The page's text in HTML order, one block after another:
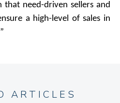
that need-driven sellers and
a high-level of sales in
ARTICLES